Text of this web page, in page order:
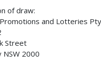
of draw:
and Lotteries
Street
NSW 2000